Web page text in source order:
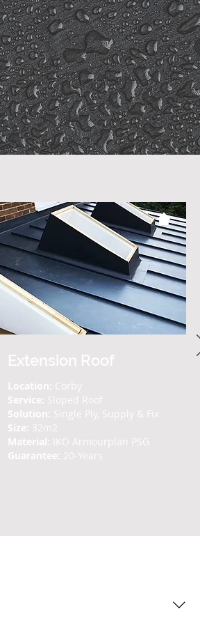
Competitive
Pricing
Extension Roof
Location: Corby
Service: Sloped Roof
Solution: Single Ply, Supply & Fix
Size: 32m2
Material: IKO Armourplan PSG
Guarantee: 20-Years